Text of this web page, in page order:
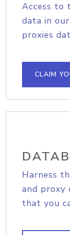
Access to
data in
proxies
CLAIM
Harness
and proxy
that you